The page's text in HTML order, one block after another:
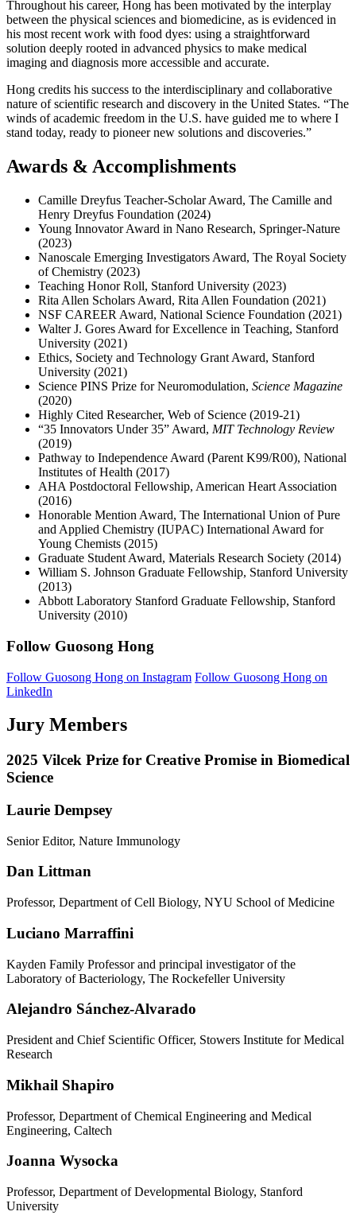
Throughout his career, Hong has been motivated by the interplay
between the physical sciences and biomedicine, as is evidenced in
his most recent work with food dyes: using a straightforward
solution deeply rooted in advanced physics to make medical
imaging and diagnosis more accessible and accurate.
Hong credits his success to the interdisciplinary and collaborative
nature of scientific research and discovery in the United States. “The
winds of academic freedom in the U.S. have guided me to where I
stand today, ready to pioneer new solutions and discoveries.”
Awards & Accomplishments
Camille Dreyfus Teacher-Scholar Award, The Camille and
Henry Dreyfus Foundation (2024)
Young Innovator Award in Nano Research, Springer-Nature
(2023)
Nanoscale Emerging Investigators Award, The Royal Society
of Chemistry (2023)
Teaching Honor Roll, Stanford University (2023)
Rita Allen Scholars Award, Rita Allen Foundation (2021)
NSF CAREER Award, National Science Foundation (2021)
Walter J. Gores Award for Excellence in Teaching, Stanford
University (2021)
Ethics, Society and Technology Grant Award, Stanford
University (2021)
Science PINS Prize for Neuromodulation, Science Magazine
(2020)
Highly Cited Researcher, Web of Science (2019-21)
“35 Innovators Under 35” Award, MIT Technology Review
(2019)
Pathway to Independence Award (Parent K99/R00), National
Institutes of Health (2017)
AHA Postdoctoral Fellowship, American Heart Association
(2016)
Honorable Mention Award, The International Union of Pure
and Applied Chemistry (IUPAC) International Award for
Young Chemists (2015)
Graduate Student Award, Materials Research Society (2014)
William S. Johnson Graduate Fellowship, Stanford University
(2013)
Abbott Laboratory Stanford Graduate Fellowship, Stanford
University (2010)
Follow Guosong Hong
Follow Guosong Hong on Instagram Follow Guosong Hong on
LinkedIn
Jury Members
2025 Vilcek Prize for Creative Promise in Biomedical
Science
Laurie Dempsey
Senior Editor, Nature Immunology
Dan Littman
Professor, Department of Cell Biology, NYU School of Medicine
Luciano Marraffini
Kayden Family Professor and principal investigator of the
Laboratory of Bacteriology, The Rockefeller University
Alejandro Sánchez-Alvarado
President and Chief Scientific Officer, Stowers Institute for Medical
Research
Mikhail Shapiro
Professor, Department of Chemical Engineering and Medical
Engineering, Caltech
Joanna Wysocka
Professor, Department of Developmental Biology, Stanford
University